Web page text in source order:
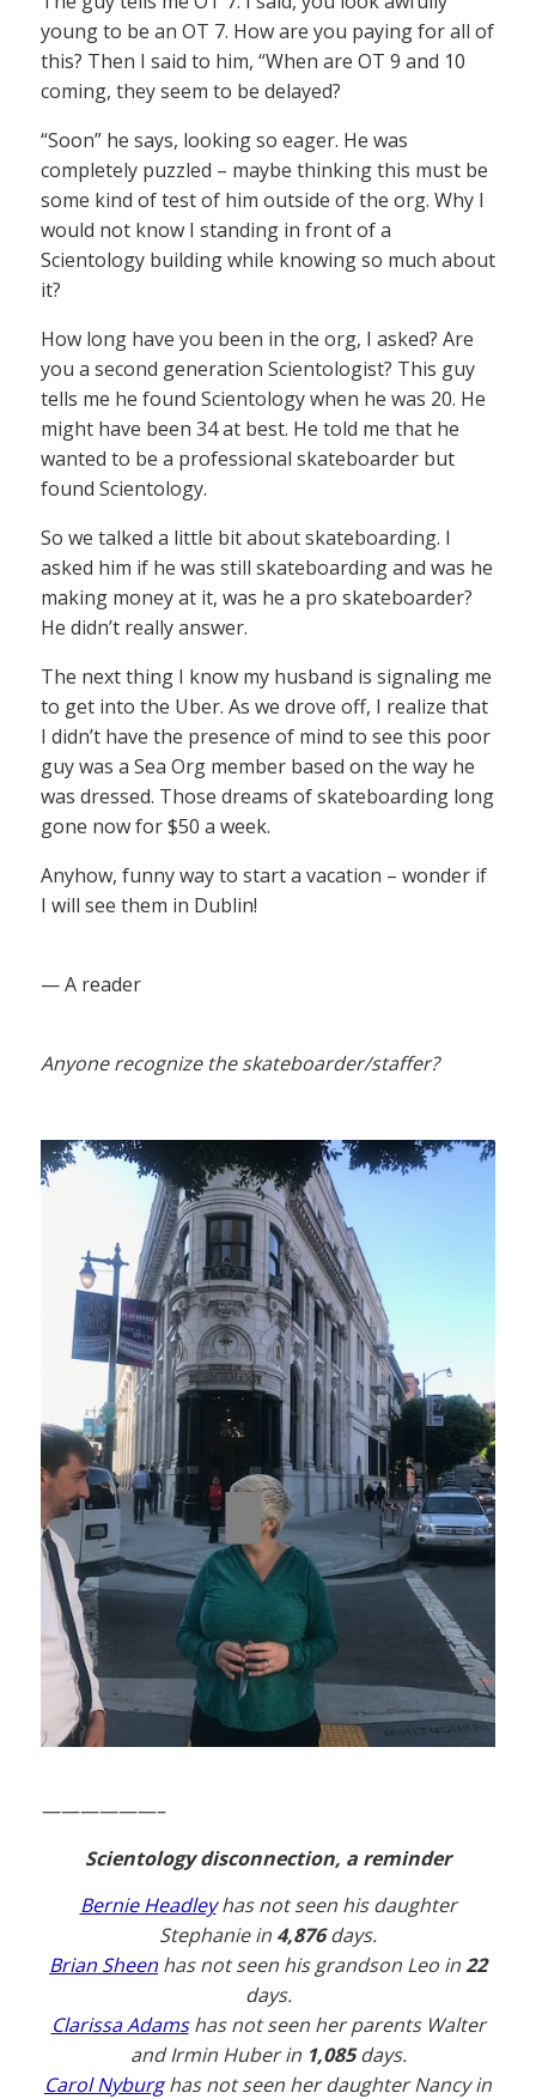
young to be an OT 7. How are you paying for all of
this? Then I said to him, “When are OT 9 and 10
coming, they seem to be delayed?
“Soon” he says, looking so eager. He was
completely puzzled – maybe thinking this must be
some kind of test of him outside of the org. Why I
would not know I standing in front of a
Scientology building while knowing so much about
it?
How long have you been in the org, I asked? Are
you a second generation Scientologist? This guy
tells me he found Scientology when he was 20. He
might have been 34 at best. He told me that he
wanted to be a professional skateboarder but
found Scientology.
So we talked a little bit about skateboarding. I
asked him if he was still skateboarding and was he
making money at it, was he a pro skateboarder?
He didn’t really answer.
The next thing I know my husband is signaling me
to get into the Uber. As we drove off, I realize that
I didn’t have the presence of mind to see this poor
guy was a Sea Org member based on the way he
was dressed. Those dreams of skateboarding long
gone now for $50 a week.
Anyhow, funny way to start a vacation – wonder if
I will see them in Dublin!
— A reader
Anyone recognize the skateboarder/staffer?
——————–
Scientology disconnection, a reminder
Bernie Headleyhas not seen his daughter
Stephanie in 4,876days.
Brian Sheen has not seen his grandson Leo in22
days.
Clarissa Adamshas not seen her parents Walter
and Irmin Huber in 1,085days.
Carol Nyburghas not seen her daughter Nancy in